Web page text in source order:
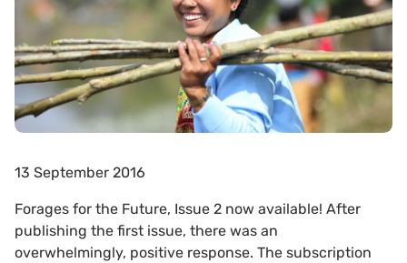
13 September 2016
Forages for the Future, Issue 2 now available! After
publishing the first issue, there was an
overwhelmingly, positive response. The subscription